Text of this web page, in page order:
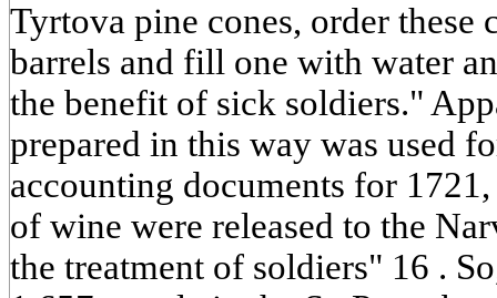
Tyrtova pine cones, order
barrels and fill one with water
the benefit of sick soldiers."
prepared in this way was used
accounting documents for
of wine were released to the
the treatment of soldiers" 16 .